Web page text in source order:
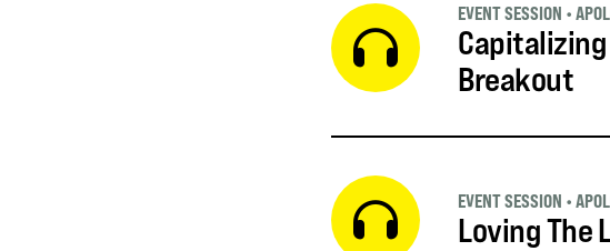
Breakout
EVENT SESSION •
Loving The
EVENT SESSION •